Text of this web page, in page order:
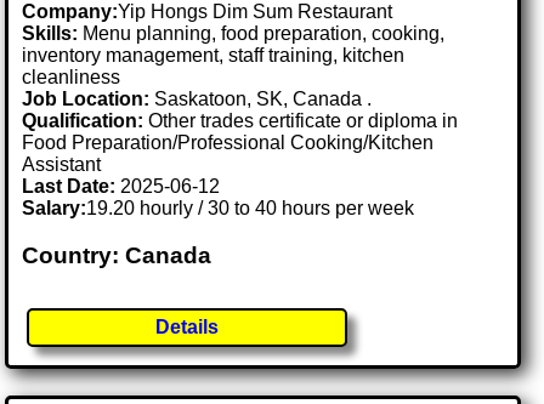
Company:Yip Hongs Dim Sum Restaurant
Skills: Menu planning, food preparation, cooking,
inventory management, staff training, kitchen
cleanliness
Job Location: Saskatoon, SK, Canada .
Qualification: Other trades certificate or diploma in
Food Preparation/Professional Cooking/Kitchen
Assistant
Last Date: 2025-06-12
Salary:19.20 hourly / 30 to 40 hours per week
Country: Canada
Details